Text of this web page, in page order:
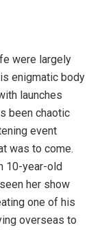
were largely
enigmatic body
launches
been chaotic
event
was to come.
10-year-old
her show
one of his
overseas to